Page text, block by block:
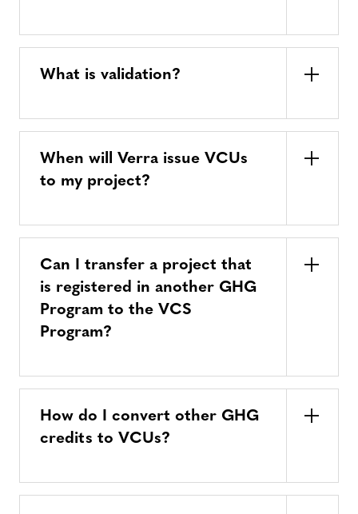
What is validation?
When will Verra issue VCUs
to my project?
Can I transfer a project that
is registered in another GHG
Program to the VCS
Program?
How do I convert other GHG
credits to VCUs?